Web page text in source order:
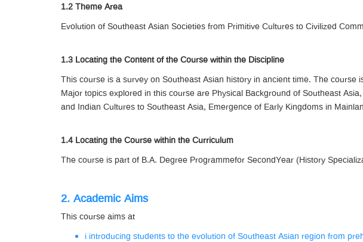
1.2 Theme Area
Evolution of Southeast Asian Societies from Primitive Cultures to Civilized
1.3 Locating the Content of the Course within the Discipline
This course is a survey on Southeast Asian history in ancient time. The
Major topics explored in this course are Physical Background of Southeast
and Indian Cultures to Southeast Asia, Emergence of Early Kingdoms in
1.4 Locating the Course within the Curriculum
The course is part of B.A. Degree Programmefor SecondYear (History
2. Academic Aims
This course aims at
i introducing students to the evolution of Southeast Asian region from